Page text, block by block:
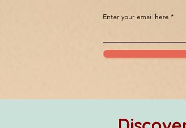
Enter your email here